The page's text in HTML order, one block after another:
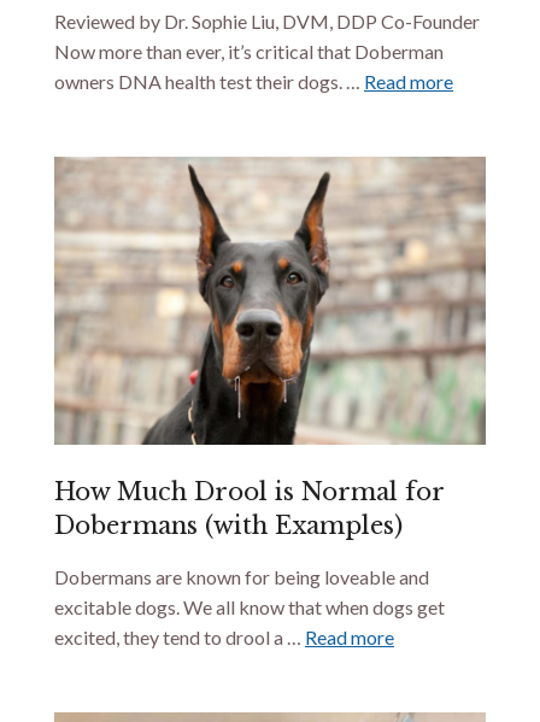
Reviewed by Dr. Sophie Liu, DVM, DDP Co-Founder
Now more than ever, it’s critical that Doberman
owners DNA health test their dogs. … Read more
How Much Drool is Normal for
Dobermans (with Examples)
Dobermans are known for being loveable and
excitable dogs. We all know that when dogs get
excited, they tend to drool a … Read more